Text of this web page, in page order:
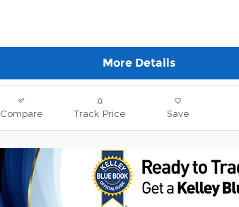
More Details
Compare Track Price Save